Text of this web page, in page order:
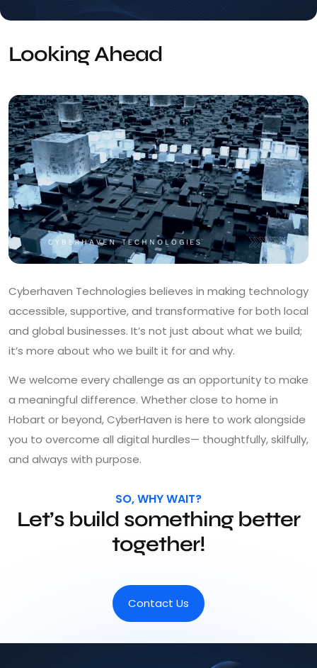
Looking Ahead
Cyberhaven Technologies believes in making technology
accessible, supportive, and transformative for both local
and global businesses. It’s not just about what we build;
it’s more about who we built it for and why.
We welcome every challenge as an opportunity to make
a meaningful difference. Whether close to home in
Hobart or beyond, CyberHaven is here to work alongside
you to overcome all digital hurdles— thoughtfully, skilfully,
and always with purpose.
SO, WHY WAIT?
Let’s build something better
together!
Contact Us